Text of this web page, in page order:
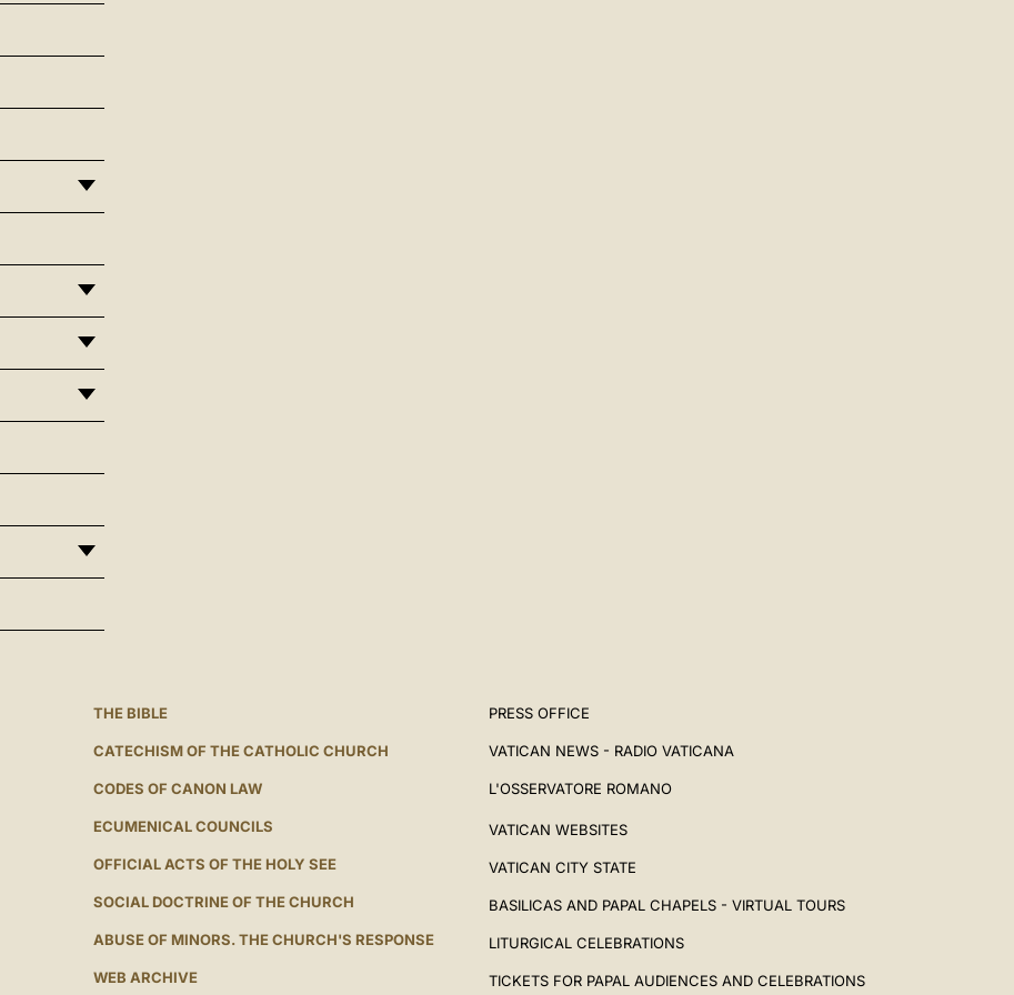
THE BIBLE
CATECHISM OF THE CATHOLIC CHURCH
CODES OF CANON LAW
ECUMENICAL COUNCILS
OFFICIAL ACTS OF THE HOLY SEE
SOCIAL DOCTRINE OF THE CHURCH
ABUSE OF MINORS. THE CHURCH'S RESPONSE
WEB ARCHIVE
PRESS OFFICE
VATICAN NEWS - RADIO VATICANA
L'OSSERVATORE ROMANO
VATICAN WEBSITES
VATICAN CITY STATE
BASILICAS AND PAPAL CHAPELS - VIRTUAL TOURS
LITURGICAL CELEBRATIONS
TICKETS FOR PAPAL AUDIENCES AND CELEBRATIONS